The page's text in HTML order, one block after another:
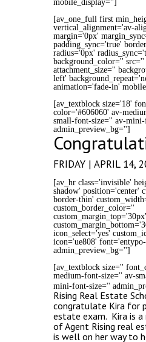
mobile_display='']
[av_one_full first
vertical_alignment='av-
margin='0px'
padding_sync='true'
radius='0px'
background_color='' src=''
attachment_size=''
left'
animation='fade-in'
[av_textblock size='18'
color='#606060' av-
small-font-size='' av-
admin_preview_bg='']
FRIDAY | APRIL 14,
[av_hr class='invisible'
shadow' position='center'
border-thin'
custom_border_color=''
custom_margin_top='30px'
icon_select='yes'
icon='ue808'
admin_preview_bg='']
[av_textblock size=''
medium-font-size='' av-
mini-font-size=''
Rising Real Estate
congratulate Kira for
estate exam. Kira is a
of Agent Rising real
is well on her way to